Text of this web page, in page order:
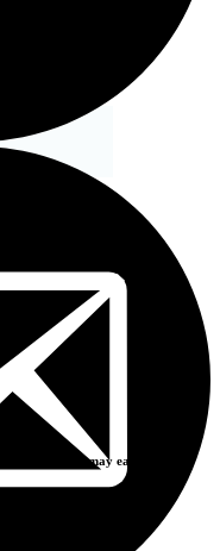
above, we may earn a